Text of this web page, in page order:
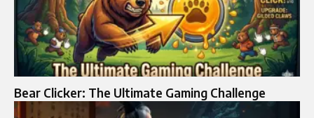
Bear Clicker: The Ultimate Gaming Challenge